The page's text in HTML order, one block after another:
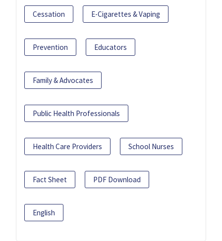
Cessation E-Cigarettes & Vaping
Prevention Educators
Family & Advocates
Public Health Professionals
Health Care Providers School Nurses
Fact Sheet PDF Download
English